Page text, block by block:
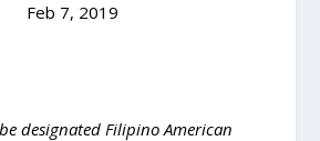
Feb 7, 2019
designated Filipino American